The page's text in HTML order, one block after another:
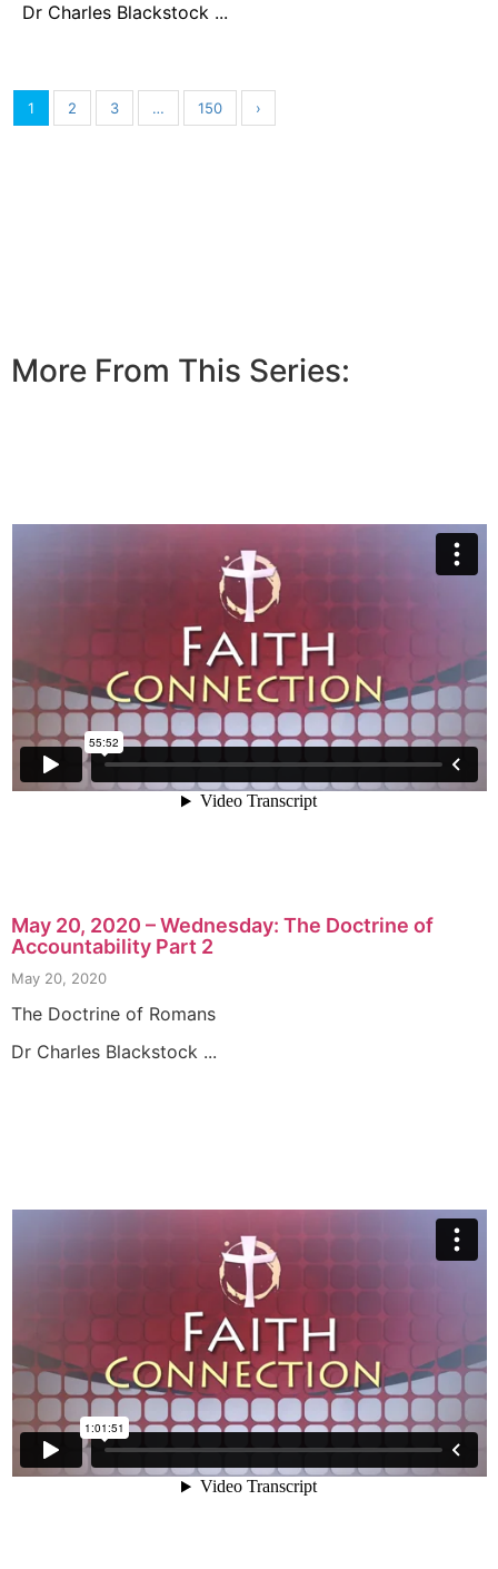
Dr Charles Blackstock ...
1 2 3 … 150 ›
More From This Series:
May 20, 2020 – Wednesday: The Doctrine of
Accountability Part 2
May 20, 2020
The Doctrine of Romans
Dr Charles Blackstock ...